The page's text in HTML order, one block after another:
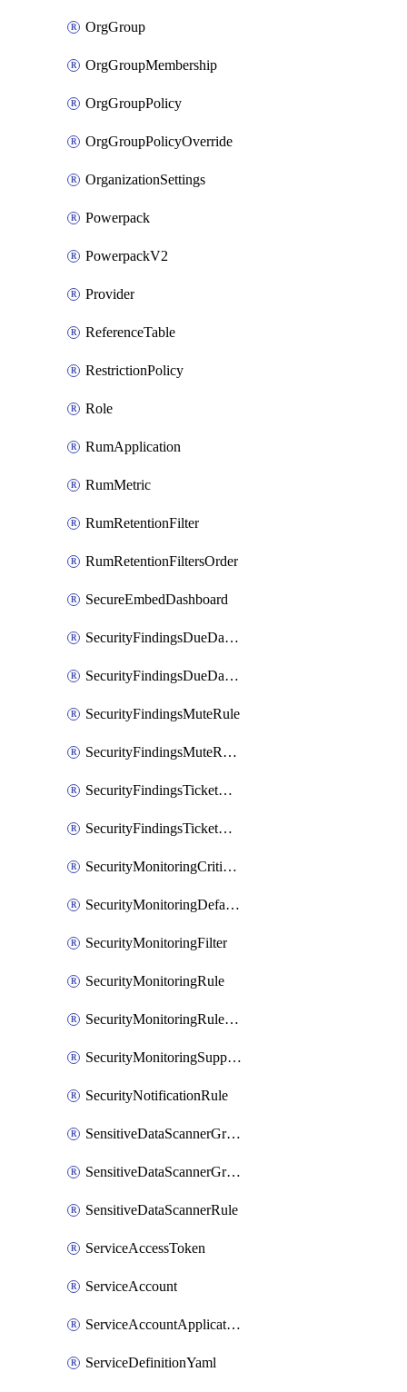
OrgGroup
OrgGroupMembership
OrgGroupPolicy
OrgGroupPolicyOverride
OrganizationSettings
Powerpack
PowerpackV2
Provider
ReferenceTable
RestrictionPolicy
Role
RumApplication
RumMetric
RumRetentionFilter
RumRetentionFiltersOrder
SecureEmbedDashboard
SecurityFindingsDueDateRule
SecurityFindingsDueDateRulesOrder
SecurityFindingsMuteRule
SecurityFindingsMuteRulesOrder
SecurityFindingsTicketCreationRule
SecurityFindingsTicketCreationRulesOrder
SecurityMonitoringCriticalAsset
SecurityMonitoringDefaultRule
SecurityMonitoringFilter
SecurityMonitoringRule
SecurityMonitoringRuleJson
SecurityMonitoringSuppression
SecurityNotificationRule
SensitiveDataScannerGroup
SensitiveDataScannerGroupOrder
SensitiveDataScannerRule
ServiceAccessToken
ServiceAccount
ServiceAccountApplicationKey
ServiceDefinitionYaml